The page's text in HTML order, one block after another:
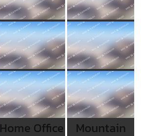
Home Office Mountain